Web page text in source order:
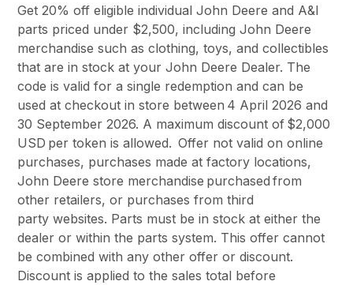
Get 20% off eligible individual John Deere and A&I
parts priced under $2,500, including John Deere
merchandise such as clothing, toys, and collectibles
that are in stock at your John Deere Dealer. The
code is valid for a single redemption and can be
used at checkout in store between 4 April 2026 and
30 September 2026. A maximum discount of $2,000
USD per token is allowed. Offer not valid on online
purchases, purchases made at factory locations,
John Deere store merchandise purchased from
other retailers, or purchases from third
party websites. Parts must be in stock at either the
dealer or within the parts system. This offer cannot
be combined with any other offer or discount.
Discount is applied to the sales total before